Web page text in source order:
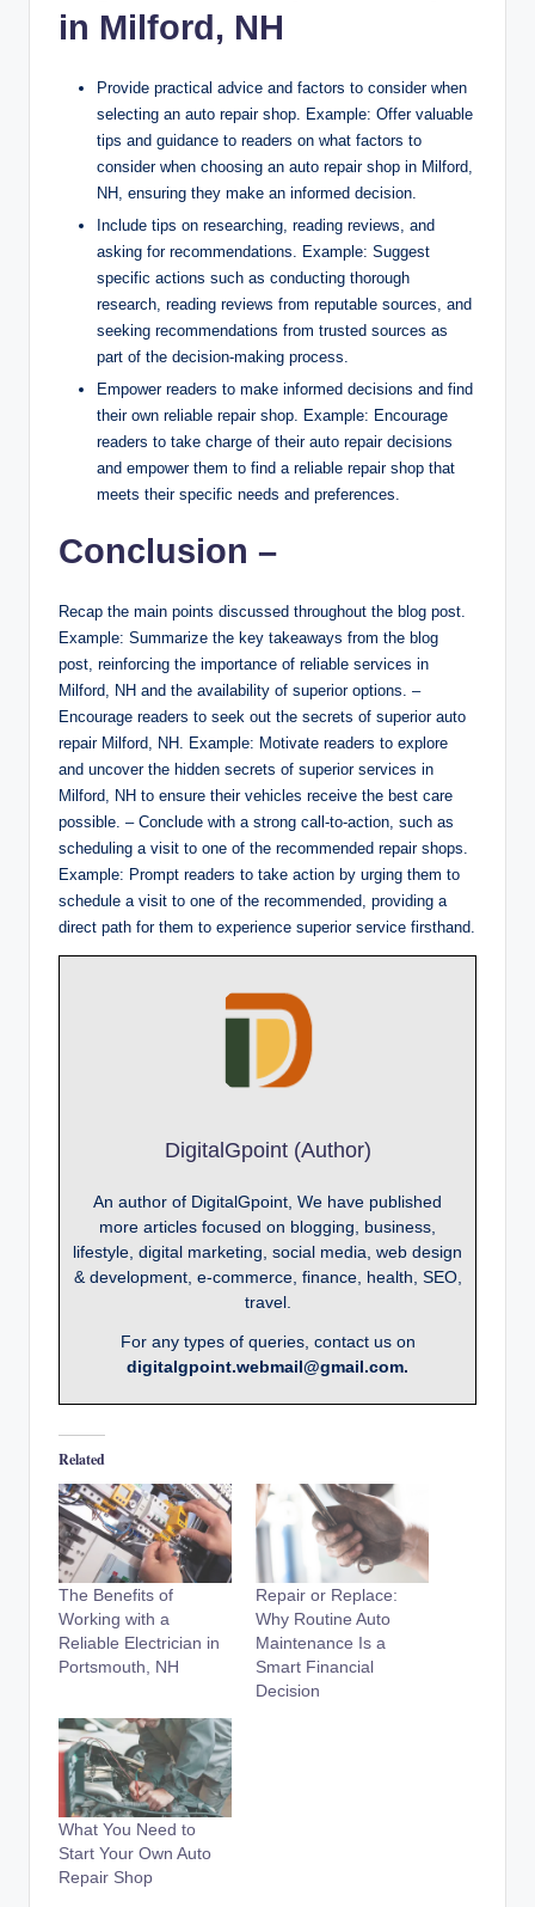
in Milford, NH
Provide practical advice and factors to consider when
selecting an auto repair shop. Example: Offer valuable
tips and guidance to readers on what factors to
consider when choosing an auto repair shop in Milford,
NH, ensuring they make an informed decision.
Include tips on researching, reading reviews, and
asking for recommendations. Example: Suggest
specific actions such as conducting thorough
research, reading reviews from reputable sources, and
seeking recommendations from trusted sources as
part of the decision-making process.
Empower readers to make informed decisions and find
their own reliable repair shop. Example: Encourage
readers to take charge of their auto repair decisions
and empower them to find a reliable repair shop that
meets their specific needs and preferences.
Conclusion –
Recap the main points discussed throughout the blog post.
Example: Summarize the key takeaways from the blog
post, reinforcing the importance of reliable services in
Milford, NH and the availability of superior options. –
Encourage readers to seek out the secrets of superior auto
repair Milford, NH. Example: Motivate readers to explore
and uncover the hidden secrets of superior services in
Milford, NH to ensure their vehicles receive the best care
possible. – Conclude with a strong call-to-action, such as
scheduling a visit to one of the recommended repair shops.
Example: Prompt readers to take action by urging them to
schedule a visit to one of the recommended, providing a
direct path for them to experience superior service firsthand.
DigitalGpoint (Author)
An author of DigitalGpoint, We have published
more articles focused on blogging, business,
lifestyle, digital marketing, social media, web design
& development, e-commerce, finance, health, SEO,
travel.
For any types of queries, contact us on
digitalgpoint.webmail@gmail.com.
Related
The Benefits of
Working with a
Reliable Electrician in
Portsmouth, NH
Repair or Replace:
Why Routine Auto
Maintenance Is a
Smart Financial
Decision
What You Need to
Start Your Own Auto
Repair Shop